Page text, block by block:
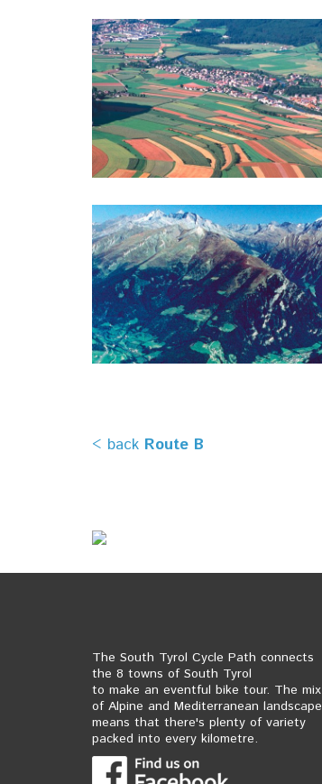
< back Route B
The South Tyrol Cycle Path connects
the 8 towns of South Tyrol
to make an eventful bike tour. The mix
of Alpine and Mediterranean landscape
means that there's plenty of variety
packed into every kilometre.